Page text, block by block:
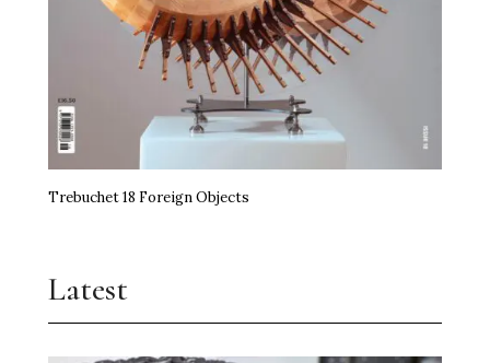
Trebuchet 18 Foreign Objects
Latest